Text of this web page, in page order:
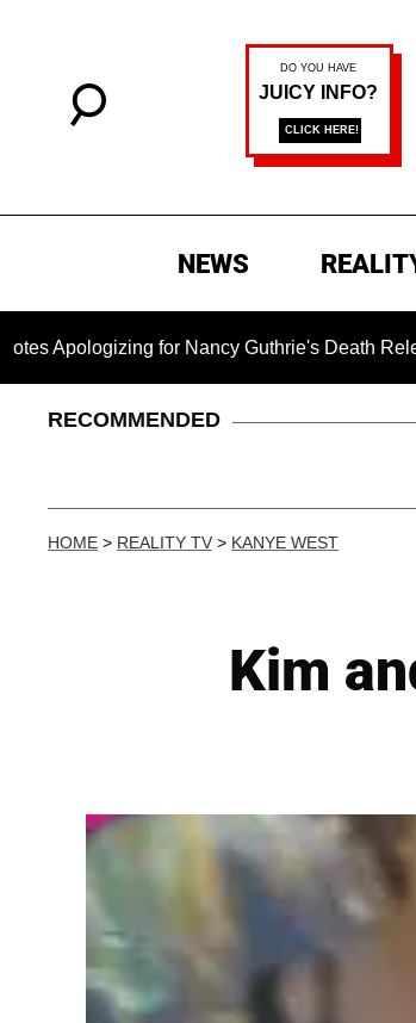
NEWS
for Nancy Guthrie's Death Released for
RECOMMENDED
HOME > REALITY TV > KANYE WEST
Kim